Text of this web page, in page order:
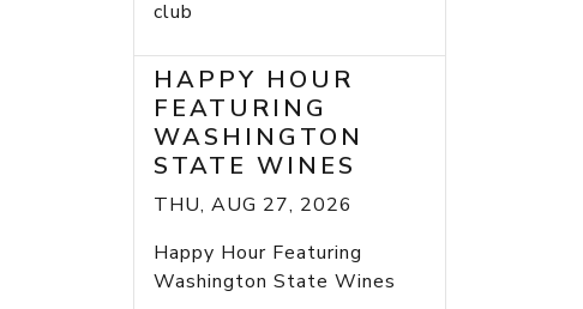
club
HAPPY HOUR
FEATURING
WASHINGTON
STATE WINES
THU, AUG 27, 2026
Happy Hour Featuring
Washington State Wines